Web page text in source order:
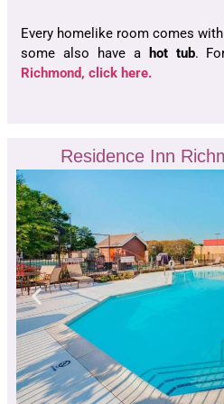
Every homelike room comes
some also have a hot tub.
Richmond, click here.
Residence Inn